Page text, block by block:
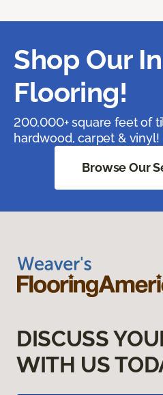
Shop Our
Flooring!
200,000+ square feet of
hardwood, carpet & vinyl!
Browse Our
DISCUSS
WITH US